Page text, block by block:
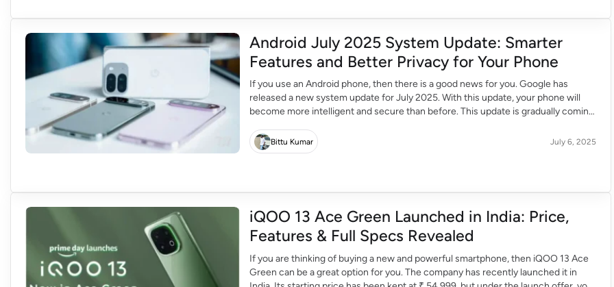
Android July 2025 System Update: Smarter
Features and Better Privacy for Your Phone
If you use an Android phone, then there is a good news for you. Google has
released a new system update for July 2025. With this update, your phone will
become more intelligent and secure than before. This update is gradually coming
Bittu Kumar July 6, 2025
iQOO 13 Ace Green Launched in India: Price,
Features & Full Specs Revealed
If you are thinking of buying a new and powerful smartphone, then iQOO 13 Ace
Green can be a great option for you. The company has recently launched it in